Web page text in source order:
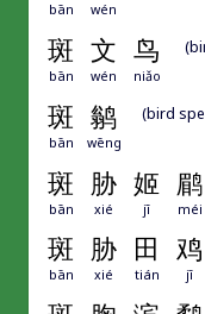
bān wén
斑 文 鸟
bān wén niǎo
斑 鹟
bān wēng
(bird
斑 胁 姬 鹛
bān xié jī méi
斑 胁 田 鸡
bān xié tián jī